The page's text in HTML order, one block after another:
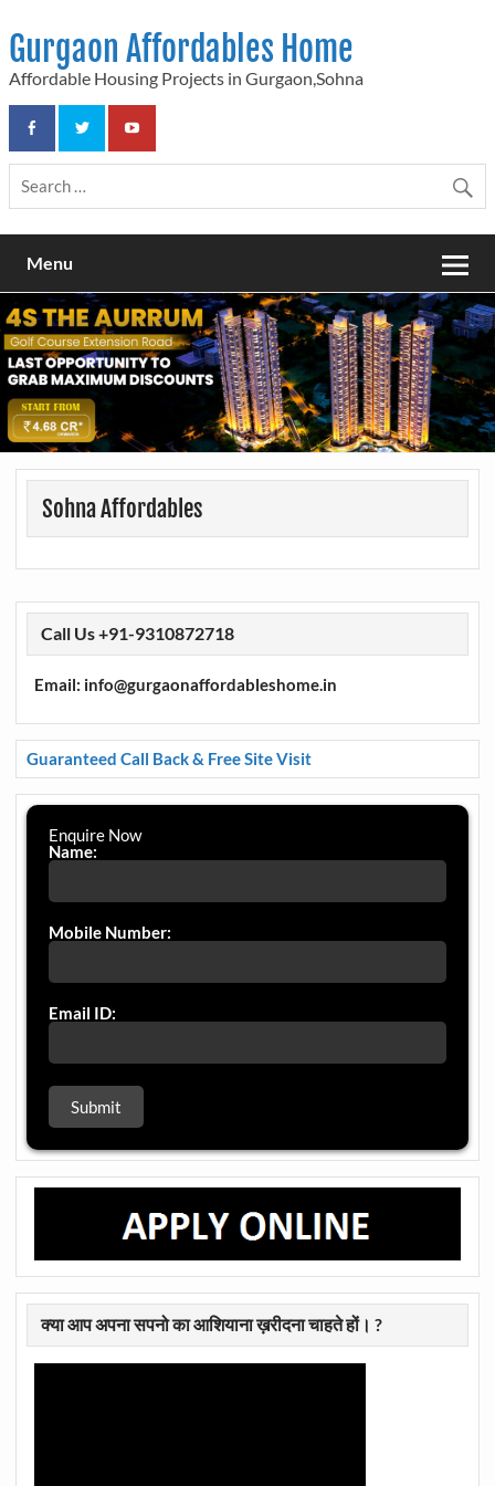
content
Gurgaon Affordables Home
Affordable Housing Projects in Gurgaon,Sohna
Menu
Sohna Affordables
Call Us +91-9310872718
Email: info@gurgaonaffordableshome.in
Guaranteed Call Back & Free Site Visit
Enquire Now
Name:
Mobile Number:
Email ID:
क्या आप अपना सपनो का आशियाना ख़रीदना चाहते हों। ?